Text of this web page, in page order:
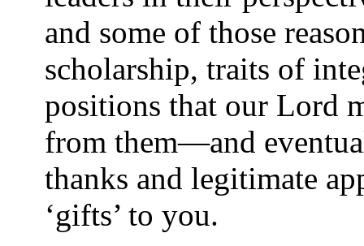
and some of those
scholarship, traits of
positions that our Lord
from them—and
thanks and legitimate
‘gifts’ to you.